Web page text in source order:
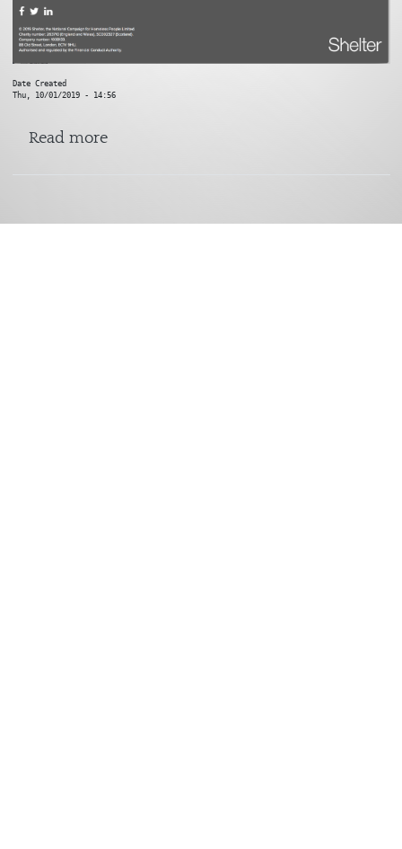
Date Created
Thu, 10/01/2019 - 14:56
Read moreabout Shelter